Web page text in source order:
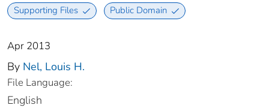
Supporting Files Public Domain
Apr 2013
By Nel, Louis H.
File Language:
English